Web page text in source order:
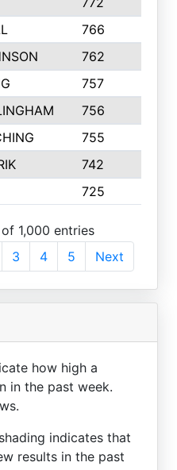
766
762
757
756
755
742
725
1,000 entries
3 4 5 Next
how high a
in the past week.
indicates that
results in the past